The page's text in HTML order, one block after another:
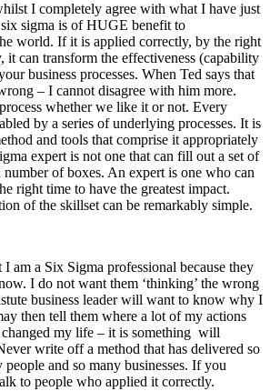
I completely agree with what I have just
sigma is of HUGE benefit to
world. If it is applied correctly, by the right
it can transform the effectiveness (capability
business processes. When Ted says that
– I cannot disagree with him more.
whether we like it or not. Every
by a series of underlying processes. It is
and tools that comprise it appropriately
expert is not one that can fill out a set of
number of boxes. An expert is one who can
right time to have the greatest impact.
of the skillset can be remarkably simple.
am a Six Sigma professional because they
I do not want them ‘thinking’ the wrong
business leader will want to know why I
then tell them where a lot of my actions
my life – it is something will
write off a method that has delivered so
and so many businesses. If you
to people who applied it correctly.